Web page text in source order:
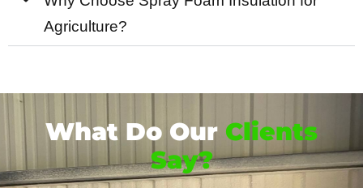
Agriculture?
What Do Our Clients
Say?